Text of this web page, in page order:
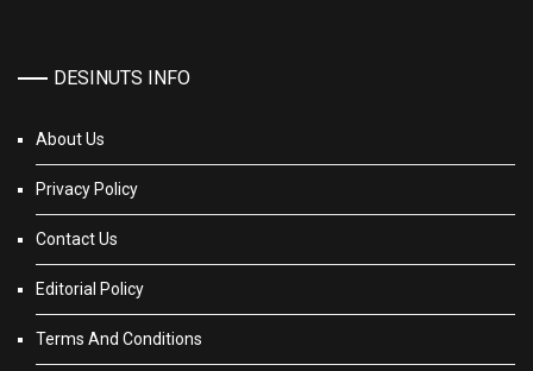
DESINUTS INFO
About Us
Privacy Policy
Contact Us
Editorial Policy
Terms And Conditions